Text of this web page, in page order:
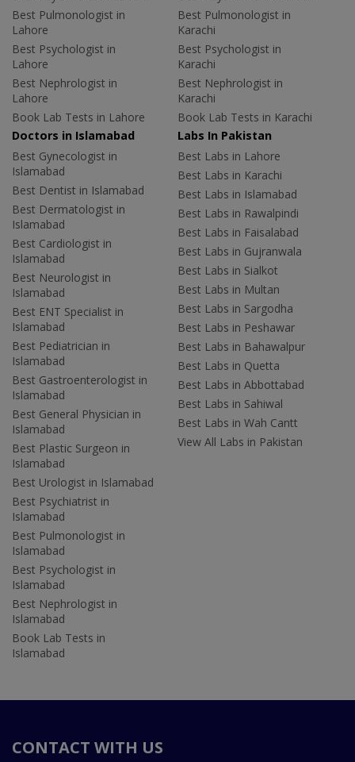
Best Pulmonologist in
Lahore
Best Psychologist in
Lahore
Best Nephrologist in
Lahore
Book Lab Tests in Lahore
Best Pulmonologist in
Karachi
Best Psychologist in
Karachi
Best Nephrologist in
Karachi
Book Lab Tests in Karachi
Doctors in Islamabad
Best Gynecologist in
Islamabad
Best Dentist in Islamabad
Best Dermatologist in
Islamabad
Best Cardiologist in
Islamabad
Best Neurologist in
Islamabad
Best ENT Specialist in
Islamabad
Best Pediatrician in
Islamabad
Best Gastroenterologist in
Islamabad
Best General Physician in
Islamabad
Best Plastic Surgeon in
Islamabad
Best Urologist in Islamabad
Best Psychiatrist in
Islamabad
Best Pulmonologist in
Islamabad
Best Psychologist in
Islamabad
Best Nephrologist in
Islamabad
Book Lab Tests in
Islamabad
Labs In Pakistan
Best Labs in Lahore
Best Labs in Karachi
Best Labs in Islamabad
Best Labs in Rawalpindi
Best Labs in Faisalabad
Best Labs in Gujranwala
Best Labs in Sialkot
Best Labs in Multan
Best Labs in Sargodha
Best Labs in Peshawar
Best Labs in Bahawalpur
Best Labs in Quetta
Best Labs in Abbottabad
Best Labs in Sahiwal
Best Labs in Wah Cantt
View All Labs in Pakistan
CONTACT WITH US